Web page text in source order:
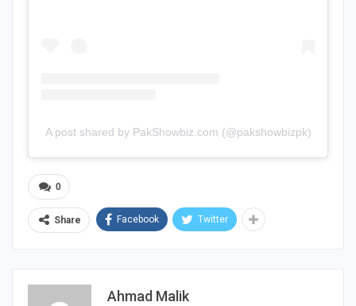
A post shared by PakShowbiz.com (@pakshowbizpk)
0
Share Facebook Twitter
Ahmad Malik